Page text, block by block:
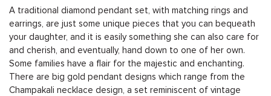
A traditional diamond pendant set, with matching rings and
earrings, are just some unique pieces that you can bequeath
your daughter, and it is easily something she can also care for
and cherish, and eventually, hand down to one of her own.
Some families have a flair for the majestic and enchanting.
There are big gold pendant designs which range from the
Champakali necklace design, a set reminiscent of vintage